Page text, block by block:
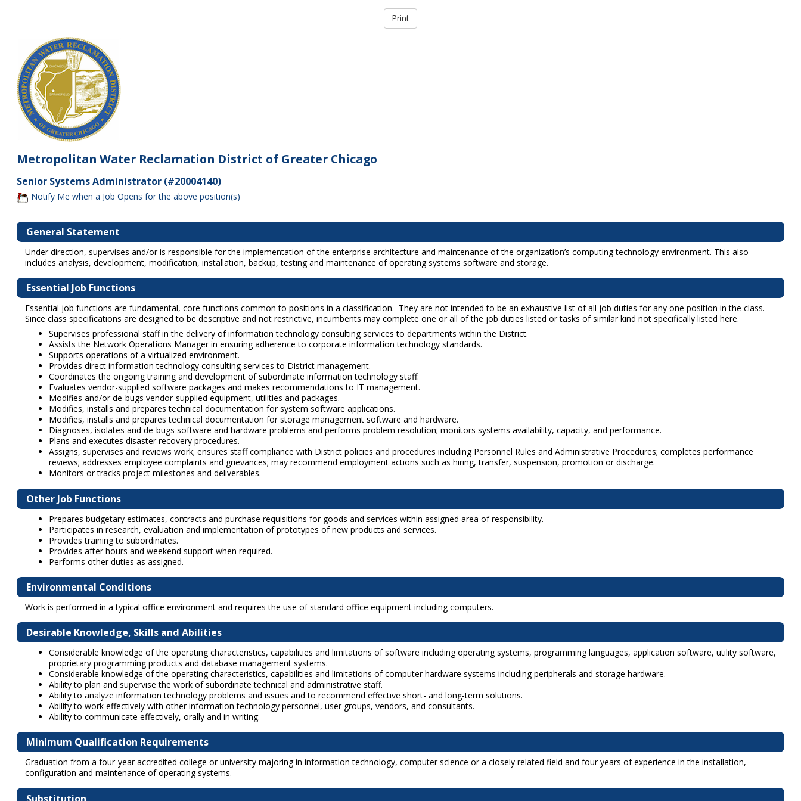
Metropolitan Water Reclamation District of Greater Chicago
Senior Systems Administrator (#20004140)
Notify Me when a Job Opens for the above position(s)
General Statement
Under direction, supervises and/or is responsible for the implementation of the enterprise architecture and maintenance of the organization’s computing technology environment. This also
includes analysis, development, modification, installation, backup, testing and maintenance of operating systems software and storage.
Essential Job Functions
Essential job functions are fundamental, core functions common to positions in a classification. They are not intended to be an exhaustive list of all job duties for any one position in the class.
Since class specifications are designed to be descriptive and not restrictive, incumbents may complete one or all of the job duties listed or tasks of similar kind not specifically listed here.
Supervises professional staff in the delivery of information technology consulting services to departments within the District.
Assists the Network Operations Manager in ensuring adherence to corporate information technology standards.
Supports operations of a virtualized environment.
Provides direct information technology consulting services to District management.
Coordinates the ongoing training and development of subordinate information technology staff.
Evaluates vendor-supplied software packages and makes recommendations to IT management.
Modifies and/or de-bugs vendor-supplied equipment, utilities and packages.
Modifies, installs and prepares technical documentation for system software applications.
Modifies, installs and prepares technical documentation for storage management software and hardware.
Diagnoses, isolates and de-bugs software and hardware problems and performs problem resolution; monitors systems availability, capacity, and performance.
Plans and executes disaster recovery procedures.
Assigns, supervises and reviews work; ensures staff compliance with District policies and procedures including Personnel Rules and Administrative Procedures; completes performance
reviews; addresses employee complaints and grievances; may recommend employment actions such as hiring, transfer, suspension, promotion or discharge.
Monitors or tracks project milestones and deliverables.
Other Job Functions
Prepares budgetary estimates, contracts and purchase requisitions for goods and services within assigned area of responsibility.
Participates in research, evaluation and implementation of prototypes of new products and services.
Provides training to subordinates.
Provides after hours and weekend support when required.
Performs other duties as assigned.
Environmental Conditions
Work is performed in a typical office environment and requires the use of standard office equipment including computers.
Desirable Knowledge, Skills and Abilities
Considerable knowledge of the operating characteristics, capabilities and limitations of software including operating systems, programming languages, application software, utility software,
proprietary programming products and database management systems.
Considerable knowledge of the operating characteristics, capabilities and limitations of computer hardware systems including peripherals and storage hardware.
Ability to plan and supervise the work of subordinate technical and administrative staff.
Ability to analyze information technology problems and issues and to recommend effective short- and long-term solutions.
Ability to work effectively with other information technology personnel, user groups, vendors, and consultants.
Ability to communicate effectively, orally and in writing.
Minimum Qualification Requirements
Graduation from a four-year accredited college or university majoring in information technology, computer science or a closely related field and four years of experience in the installation,
configuration and maintenance of operating systems.
Substitution